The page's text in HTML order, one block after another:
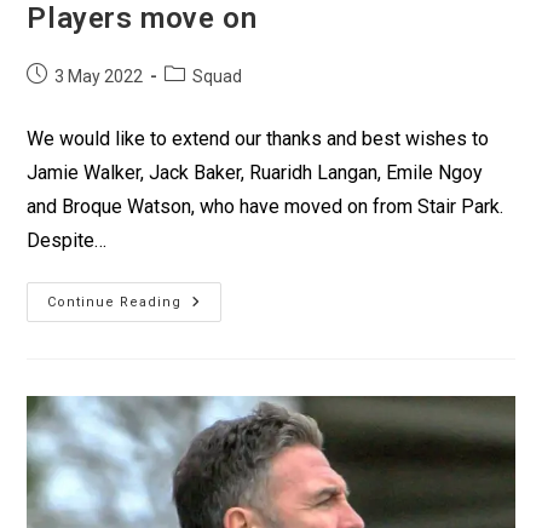
Players move on
3 May 2022 Squad
We would like to extend our thanks and best wishes to
Jamie Walker, Jack Baker, Ruaridh Langan, Emile Ngoy
and Broque Watson, who have moved on from Stair Park.
Despite…
Continue Reading